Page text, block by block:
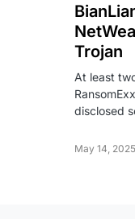
Trojan
At least
disclosed
May 14, 2025